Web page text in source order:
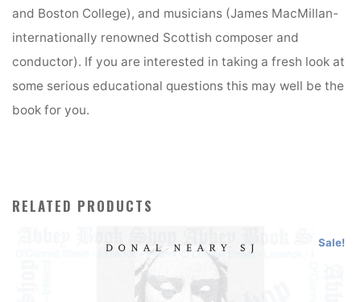
and Boston College), and musicians (James MacMillan-
internationally renowned Scottish composer and
conductor). If you are interested in taking a fresh look at
some serious educational questions this may well be the
book for you.
RELATED PRODUCTS
Sale!